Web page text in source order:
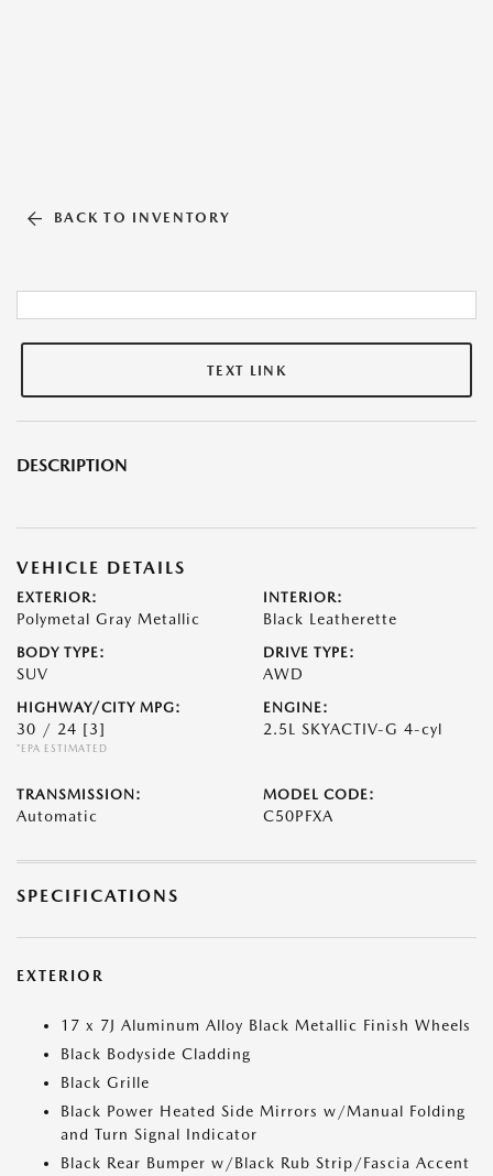
BACK TO INVENTORY
TEXT LINK
DESCRIPTION
VEHICLE DETAILS
EXTERIOR:
Polymetal Gray Metallic
INTERIOR:
Black Leatherette
BODY TYPE:
SUV
DRIVE TYPE:
AWD
HIGHWAY/CITY MPG:
30 / 24 [3]
*EPA ESTIMATED
ENGINE:
2.5L SKYACTIV-G 4-cyl
TRANSMISSION:
Automatic
MODEL CODE:
C50PFXA
SPECIFICATIONS
EXTERIOR
17 x 7J Aluminum Alloy Black Metallic Finish Wheels
Black Bodyside Cladding
Black Grille
Black Power Heated Side Mirrors w/Manual Folding
and Turn Signal Indicator
Black Rear Bumper w/Black Rub Strip/Fascia Accent